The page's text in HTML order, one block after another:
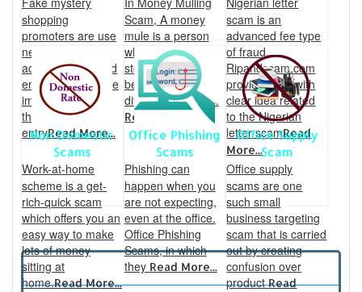
shopping
promoters are use
newspaper,
advertisement and
emails to make the
impression that
they are an
entryRead More...
Scam, A money
mule is a person
who transfers
stolen money
between the
different countries.
Read More...
scam is an
advanced fee type
of fraud.
Ripandscam.com
provides you with
clear idea related
to the Nigerian
letter scamRead
More...
Non Domestic
Scams
Work-at-home
scheme is a get-
rich-quick scam
which offers you an
easy way to make
lots of money
sitting at
home.Read More...
Office Phishing
Scams
Phishing can
happen when you
are not expecting,
even at the office.
Office Phishing
Scams, in which
they Read More...
Office Supply
Scam
Office supply
scams are one
such small
business targeting
scam that is carried
out by creating
confusion over
productRead